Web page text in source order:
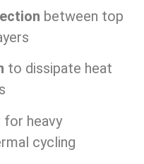
between top
to dissipate heat
for heavy
cycling